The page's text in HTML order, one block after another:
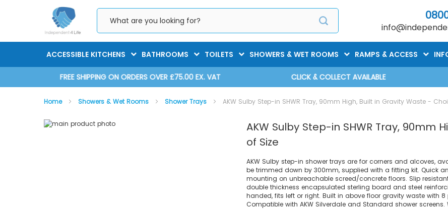
Skip
to
ACCESSIBLE KITCHENS BATHROOMS TOILETS SHOWERS & WET ROOMS RAMPS & ACCESS
FREE SHIPPING ON ORDERS OVER £75.00 EX. VAT CLICK & COLLECT AVAILABLE
Home Showers & Wet Rooms Shower Trays AKW Sulby Step-in SHWR Tray, 90mm High, Built in Gravity Waste -
Skip
Skip
AKW Sulby Step-in SHWR Tray, 90mm
of Size
AKW Sulby step-in shower trays are for corners and alcoves,
be trimmed down by 300mm, supplied with a fitting kit. Quick
mounting on unbreachable screed/concrete floors. Slip
double thickness encapsulated sterling board and steel
handed, fits left or right. Built in above floor gravity waste with
Compatible with AKW Silverdale and Standard shower screens.